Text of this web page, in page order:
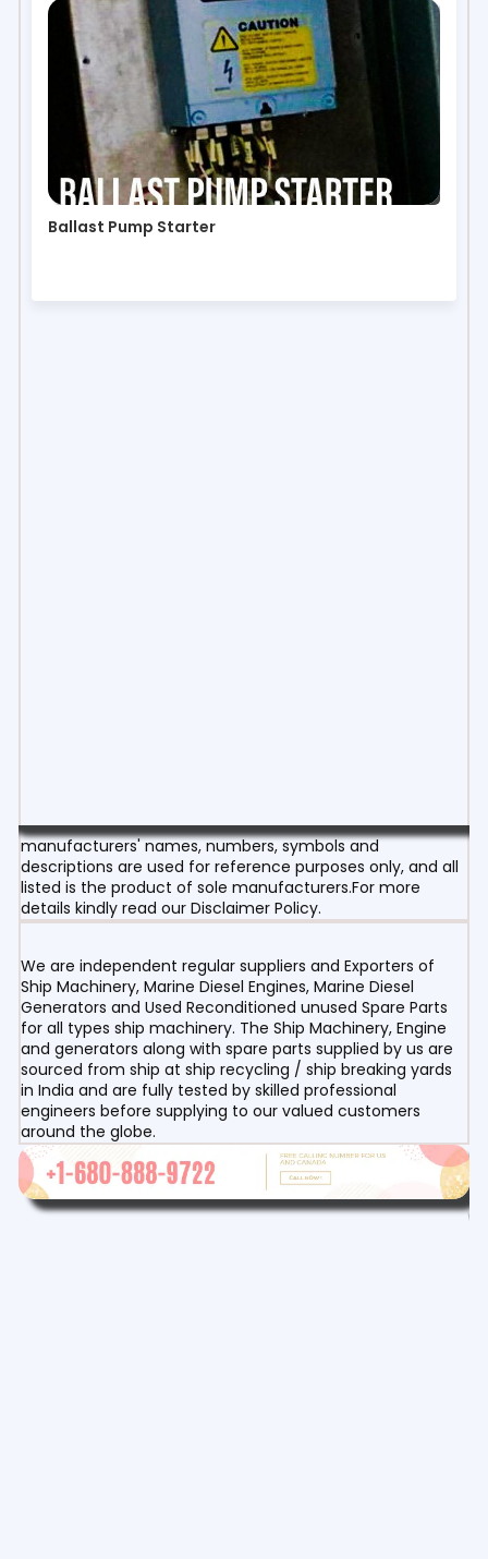
Ballast Pump Starter
manufacturers' names, numbers, symbols and
descriptions are used for reference purposes only, and all
listed is the product of sole manufacturers.For more
details kindly read our Disclaimer Policy.
We are independent regular suppliers and Exporters of
Ship Machinery, Marine Diesel Engines, Marine Diesel
Generators and Used Reconditioned unused Spare Parts
for all types ship machinery. The Ship Machinery, Engine
and generators along with spare parts supplied by us are
sourced from ship at ship recycling / ship breaking yards
in India and are fully tested by skilled professional
engineers before supplying to our valued customers
around the globe.